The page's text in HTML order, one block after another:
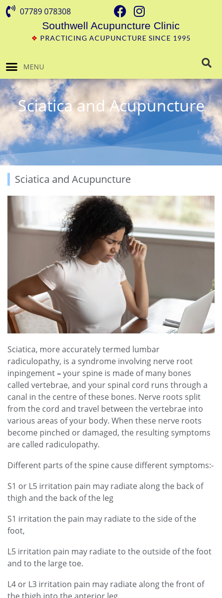
07789 078308
Southwell Acupuncture Clinic
❖ PRACTICING ACUPUNCTURE SINCE 1995
MENU
Sciatica and Acupuncture
Sciatica and Acupuncture
Sciatica, more accurately termed lumbar
radiculopathy, is a syndrome involving nerve root
inpingement–your spine is made of many bones
called vertebrae, and your spinal cord runs through a
canal in the centre of these bones. Nerve roots split
from the cord and travel between the vertebrae into
various areas of your body. When these nerve roots
become pinched or damaged, the resulting symptoms
are called radiculopathy.
Different parts of the spine cause different symptoms:-
S1 or L5 irritation pain may radiate along the back of
thigh and the back of the leg
S1 irritation the pain may radiate to the side of the
foot,
L5 irritation pain may radiate to the outside of the foot
and to the large toe.
L4 or L3 irritation pain may radiate along the front of